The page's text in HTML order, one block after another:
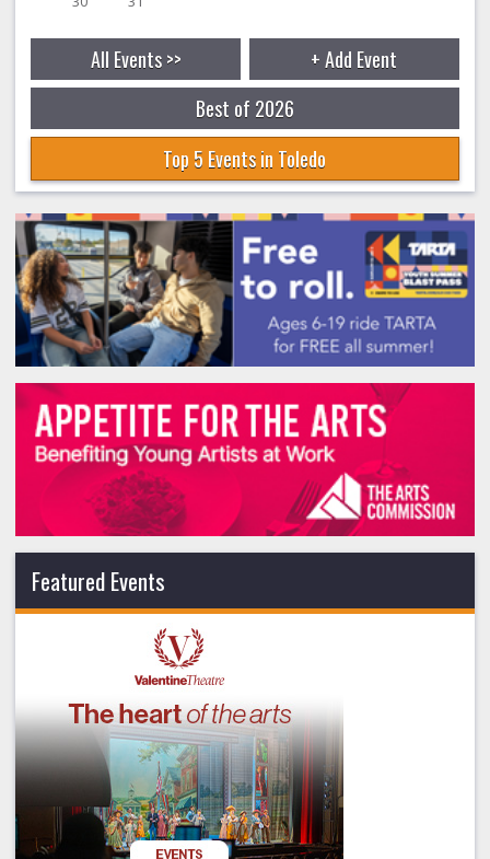
All Events >>
+ Add Event
Best of 2026
Top 5 Events in Toledo
Featured Events